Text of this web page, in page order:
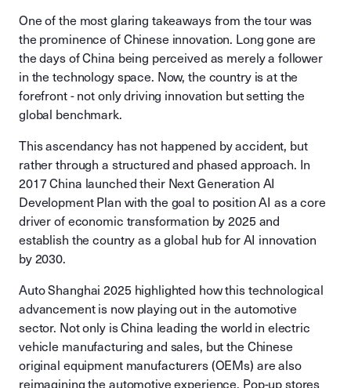
One of the most glaring takeaways from the tour was
the prominence of Chinese innovation. Long gone are
the days of China being perceived as merely a follower
in the technology space. Now, the country is at the
forefront - not only driving innovation but setting the
global benchmark.
This ascendancy has not happened by accident, but
rather through a structured and phased approach. In
2017 China launched their Next Generation AI
Development Plan with the goal to position AI as a core
driver of economic transformation by 2025 and
establish the country as a global hub for AI innovation
by 2030.
Auto Shanghai 2025 highlighted how this technological
advancement is now playing out in the automotive
sector. Not only is China leading the world in electric
vehicle manufacturing and sales, but the Chinese
original equipment manufacturers (OEMs) are also
reimagining the automotive experience. Pop-up stores